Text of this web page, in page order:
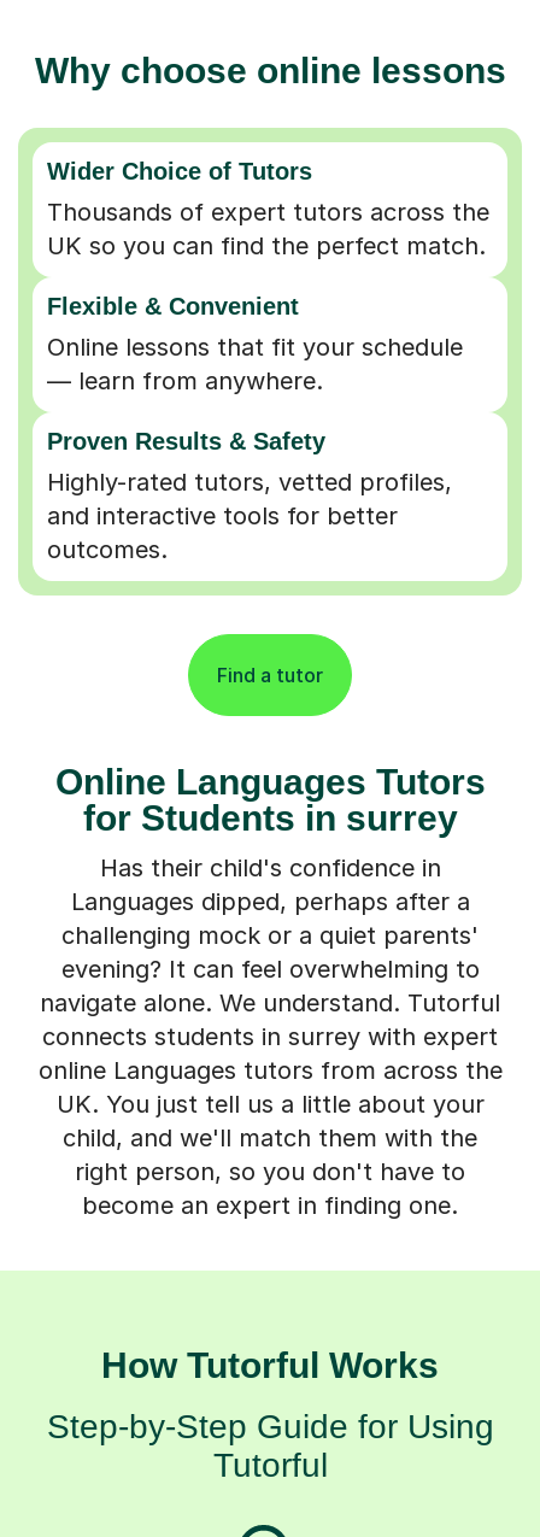
Why choose online lessons
Wider Choice of Tutors
Thousands of expert tutors across the
UK so you can find the perfect match.
Flexible & Convenient
Online lessons that fit your schedule
— learn from anywhere.
Proven Results & Safety
Highly-rated tutors, vetted profiles,
and interactive tools for better
outcomes.
Find a tutor
Online Languages Tutors
for Students in surrey
Has their child's confidence in
Languages dipped, perhaps after a
challenging mock or a quiet parents'
evening? It can feel overwhelming to
navigate alone. We understand. Tutorful
connects students in surrey with expert
online Languages tutors from across the
UK. You just tell us a little about your
child, and we'll match them with the
right person, so you don't have to
become an expert in finding one.
How Tutorful Works
Step-by-Step Guide for Using
Tutorful